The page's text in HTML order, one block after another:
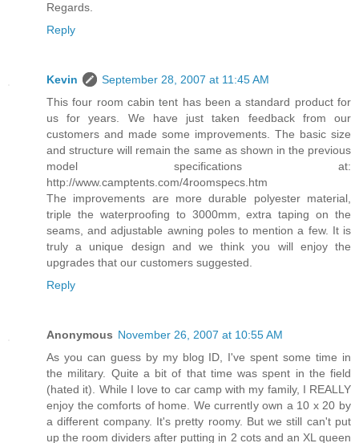
Regards.
Reply
Kevin
September 28, 2007 at 11:45 AM
This four room cabin tent has been a standard product for
us for years. We have just taken feedback from our
customers and made some improvements. The basic size
and structure will remain the same as shown in the previous
model specifications at:
http://www.camptents.com/4roomspecs.htm
The improvements are more durable polyester material,
triple the waterproofing to 3000mm, extra taping on the
seams, and adjustable awning poles to mention a few. It is
truly a unique design and we think you will enjoy the
upgrades that our customers suggested.
Reply
Anonymous November 26, 2007 at 10:55 AM
As you can guess by my blog ID, I've spent some time in
the military. Quite a bit of that time was spent in the field
(hated it). While I love to car camp with my family, I REALLY
enjoy the comforts of home. We currently own a 10 x 20 by
a different company. It's pretty roomy. But we still can't put
up the room dividers after putting in 2 cots and an XL queen